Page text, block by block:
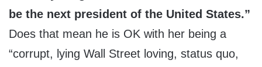
be the next president of the United States.”
Does that mean he is OK with her being a
“corrupt, lying Wall Street loving, status quo,